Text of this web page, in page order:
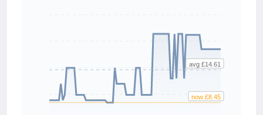
avg £14.61
now £8.45